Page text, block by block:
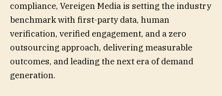
compliance, Vereigen Media is setting the industry
benchmark with first-party data, human
verification, verified engagement, and a zero
outsourcing approach, delivering measurable
outcomes, and leading the next era of demand
generation.